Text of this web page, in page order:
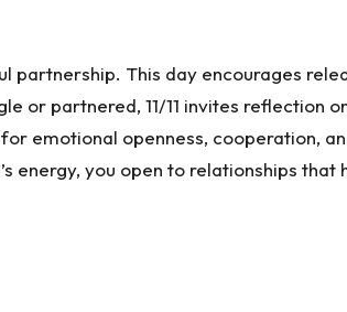
partnership. This day encourages
or partnered, 11/11 invites reflection
emotional openness, cooperation,
energy, you open to relationships